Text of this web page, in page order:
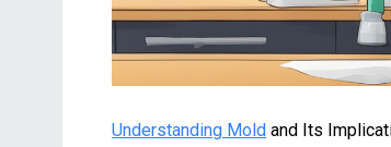
Understanding Mold and Its